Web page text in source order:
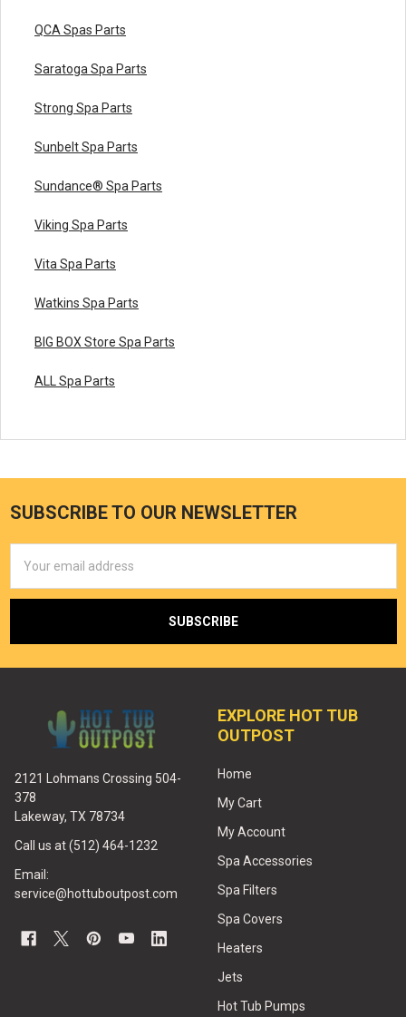
QCA Spas Parts
Saratoga Spa Parts
Strong Spa Parts
Sunbelt Spa Parts
Sundance® Spa Parts
Viking Spa Parts
Vita Spa Parts
Watkins Spa Parts
BIG BOX Store Spa Parts
ALL Spa Parts
SUBSCRIBE TO OUR NEWSLETTER
Address
2121 Lohmans Crossing 504-
378
Lakeway, TX 78734
Call us at (512) 464-1232
Email:
service@hottuboutpost.com
EXPLORE HOT TUB
OUTPOST
Home
My Cart
My Account
Spa Accessories
Spa Filters
Spa Covers
Heaters
Jets
Hot Tub Pumps